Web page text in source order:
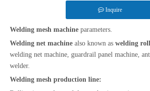
Inquire
Welding mesh machine parameters.
Welding net machine also known as welding
welding net machine, guardrail panel machine,
welder.
Welding mesh production line: